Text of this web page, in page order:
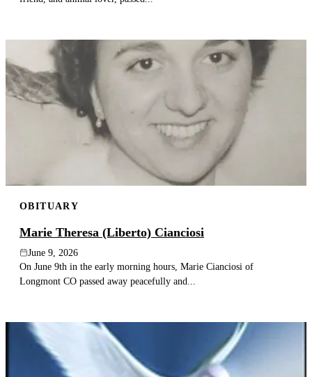
OBITUARY
Marie Theresa (Liberto) Cianciosi
June 9, 2026
On June 9th in the early morning hours, Marie Cianciosi of
Longmont CO passed away peacefully and...